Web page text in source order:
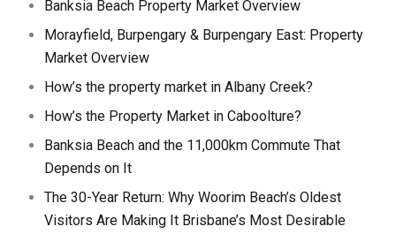
Banksia Beach Property Market Overview
Morayfield, Burpengary & Burpengary East: Property
Market Overview
How’s the property market in Albany Creek?
How’s the Property Market in Caboolture?
Banksia Beach and the 11,000km Commute That
Depends on It
The 30-Year Return: Why Woorim Beach’s Oldest
Visitors Are Making It Brisbane’s Most Desirable